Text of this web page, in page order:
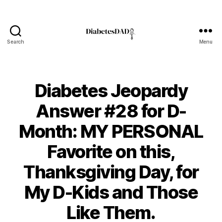
Search Menu
Diabetes Jeopardy
Answer #28 for D-
Month: MY PERSONAL
Favorite on this,
Thanksgiving Day, for
My D-Kids and Those
Like Them.
B
y
o